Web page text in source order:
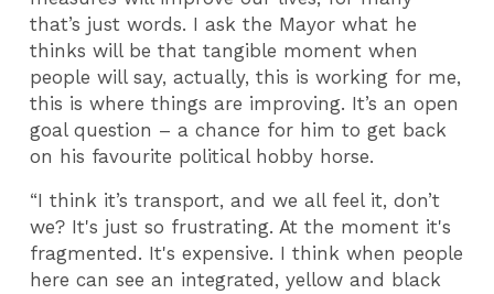
that’s just words. I ask the Mayor what he
thinks will be that tangible moment when
people will say, actually, this is working for me,
this is where things are improving. It’s an open
goal question – a chance for him to get back
on his favourite political hobby horse.
“I think it’s transport, and we all feel it, don’t
we? It's just so frustrating. At the moment it's
fragmented. It's expensive. I think when people
here can see an integrated, yellow and black